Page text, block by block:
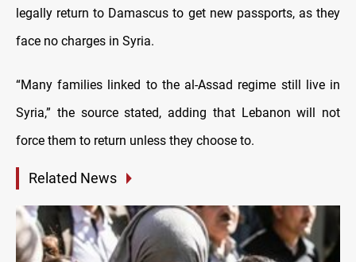
legally return to Damascus to get new passports, as they
face no charges in Syria.
“Many families linked to the al-Assad regime still live in
Syria,” the source stated, adding that Lebanon will not
force them to return unless they choose to.
Related News